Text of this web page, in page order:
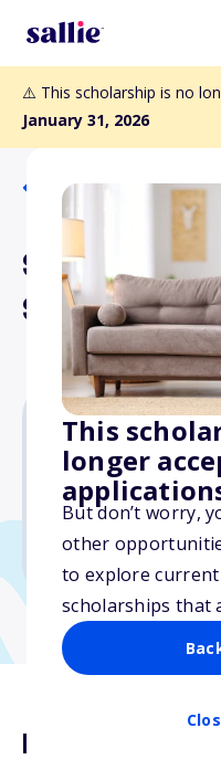
⚠️ This scholarship is no
January 31, 2026
This
longer
But don’t worry,
other
to explore
scholarships that
Back to Scholarships
SWE
Section
$2,250
Due: January
No essay
Description